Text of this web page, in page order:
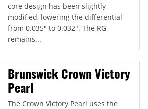
core design has been slightly
modified, lowering the differential
from 0.035" to 0.032". The RG
remains...
Brunswick Crown Victory
Pearl
The Crown Victory Pearl uses the